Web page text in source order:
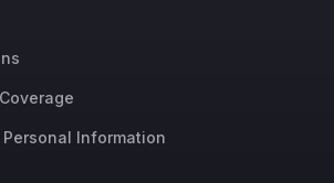
Personal Information